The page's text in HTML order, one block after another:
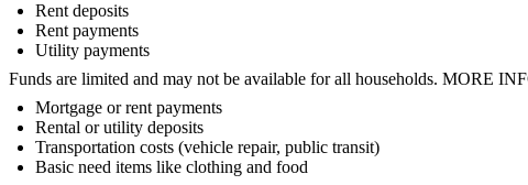
Rent deposits
Rent payments
Utility payments
Funds are limited and may not be available for all households. MORE
Mortgage or rent payments
Rental or utility deposits
Transportation costs (vehicle repair, public transit)
Basic need items like clothing and food